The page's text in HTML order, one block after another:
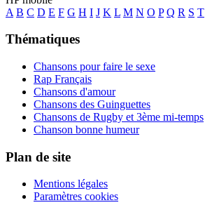
A B C D E F G H I J K L M N O P Q R S T
Thématiques
Chansons pour faire le sexe
Rap Français
Chansons d'amour
Chansons des Guinguettes
Chansons de Rugby et 3ème mi-temps
Chanson bonne humeur
Plan de site
Mentions légales
Paramètres cookies